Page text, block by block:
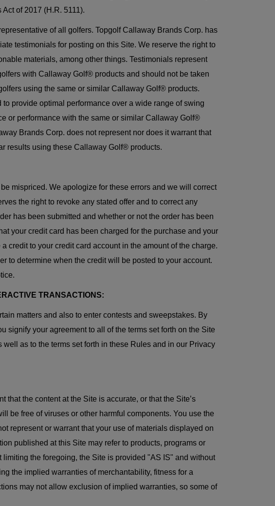
of 2017 (H.R. 5111).
of all golfers. Topgolf Callaway Brands Corp. has
testimonials for posting on this Site. We reserve the right to
materials, among other things. Testimonials represent
with Callaway Golf® products and should not be taken
using the same or similar Callaway Golf® products.
provide optimal performance over a wide range of swing
or performance with the same or similar Callaway Golf®
Brands Corp. does not represent nor does it warrant that
results using these Callaway Golf® products.
mispriced. We apologize for these errors and we will correct
the right to revoke any stated offer and to correct any
has been submitted and whether or not the order has been
your credit card has been charged for the purchase and your
credit to your credit card account in the amount of the charge.
to determine when the credit will be posted to your account.
TRANSACTIONS:
matters and also to enter contests and sweepstakes. By
signify your agreement to all of the terms set forth on the Site
as to the terms set forth in these Rules and in our Privacy
the content at the Site is accurate, or that the Site’s
be free of viruses or other harmful components. You use the
represent or warrant that your use of materials displayed on
published at this Site may refer to products, programs or
the foregoing, the Site is provided "AS IS" and without
the implied warranties of merchantability, fitness for a
may not allow exclusion of implied warranties, so some of